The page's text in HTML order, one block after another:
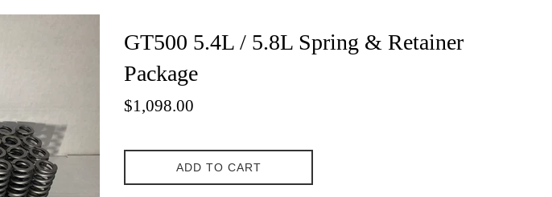
GT500 5.4L / 5.8L Spring & Retainer
Package
Sale
$1,098.00
ADD TO CART